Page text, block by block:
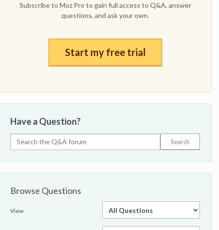
Subscribe to Moz Pro to gain full access to Q&A, answer
questions, and ask your own.
Start my free trial
Have a Question?
Browse Questions
View